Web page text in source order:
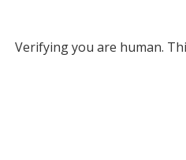
Verifying you are human.